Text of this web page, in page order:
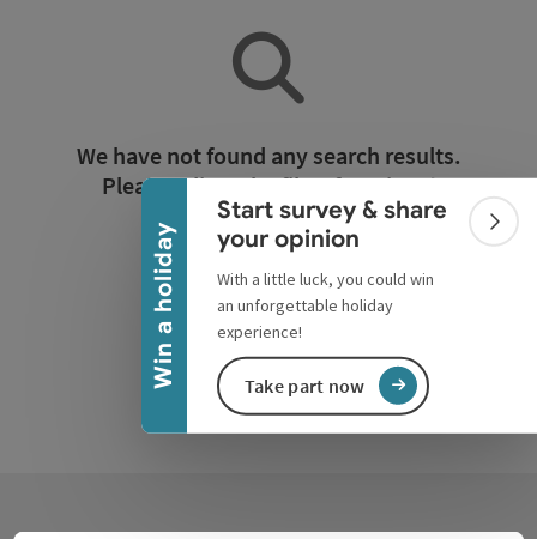
Win a holiday
Collapse banner
Start survey & share
your opinion
With a little luck, you could win
an unforgettable holiday
experience!
Take part now
We have not found any search results.
Please adjust the filter functions!
Reset all filters